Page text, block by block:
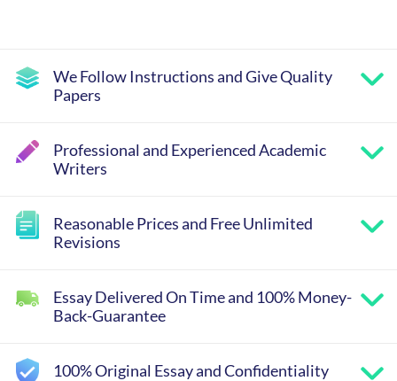
We Follow Instructions and Give Quality
Papers
Professional and Experienced Academic
Writers
Reasonable Prices and Free Unlimited
Revisions
Essay Delivered On Time and 100% Money-
Back-Guarantee
100% Original Essay and Confidentiality